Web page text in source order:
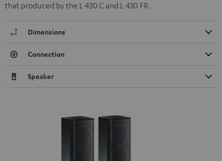
that produced by the L 430 C and L 430 FR.
Dimensions
Connection
Speaker